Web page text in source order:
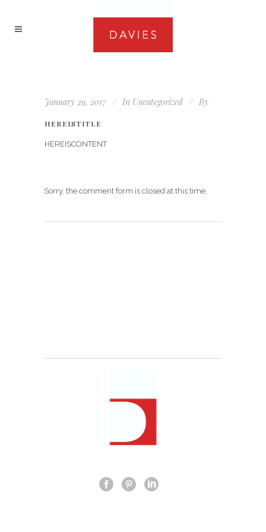
January 29, 2017 In Uncategorized By
HEREISTITLE
HEREISCONTENT
Sorry, the comment form is closed at this time.